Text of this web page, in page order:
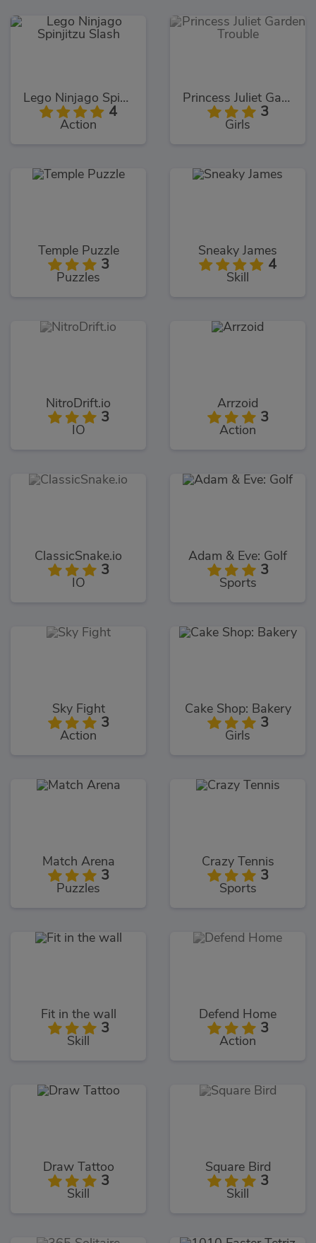
Lego Ninjago Spinjitzu Slash
4
Action
Princess Juliet Garden Trouble
3
Girls
Temple Puzzle
3
Puzzles
Sneaky James
4
Skill
NitroDrift.io
3
IO
Arrzoid
3
Action
ClassicSnake.io
3
IO
Adam & Eve: Golf
3
Sports
Sky Fight
3
Action
Cake Shop: Bakery
3
Girls
Match Arena
3
Puzzles
Crazy Tennis
3
Sports
Fit in the wall
3
Skill
Defend Home
3
Action
Draw Tattoo
3
Skill
Square Bird
3
Skill